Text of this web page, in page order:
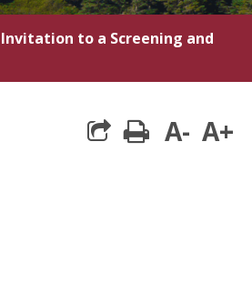
to a Screening and
print
A- A+